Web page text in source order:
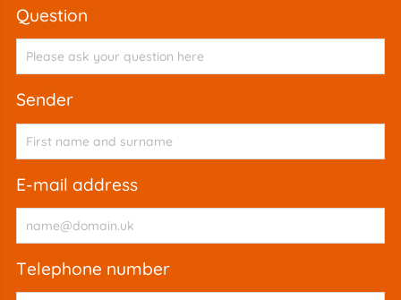
question
sender
e-mail address
telephone number